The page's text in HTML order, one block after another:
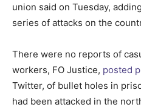
union said on Tuesday,
series of attacks on the
There were no reports of
workers, FO Justice, posted
Twitter, of bullet holes in
had been attacked in the